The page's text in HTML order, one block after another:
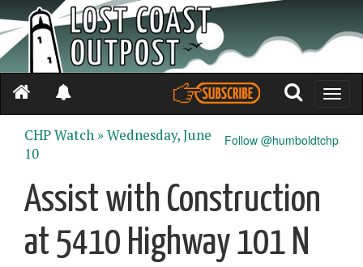
Toggle
Follow @humboldtchp
CHP Watch »Wednesday, June
10
Assist with Construction
at 5410 Highway 101 N